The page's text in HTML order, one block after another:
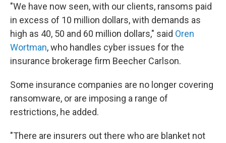
"We have now seen, with our clients, ransoms paid
in excess of 10 million dollars, with demands as
high as 40, 50 and 60 million dollars," said Oren
Wortman, who handles cyber issues for the
insurance brokerage firm Beecher Carlson.
Some insurance companies are no longer covering
ransomware, or are imposing a range of
restrictions, he added.
"There are insurers out there who are blanket not